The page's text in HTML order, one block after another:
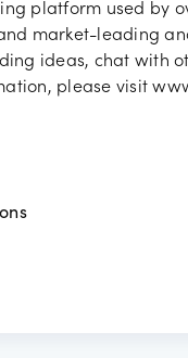
platform used by
market-leading
ideas, chat with
please visit